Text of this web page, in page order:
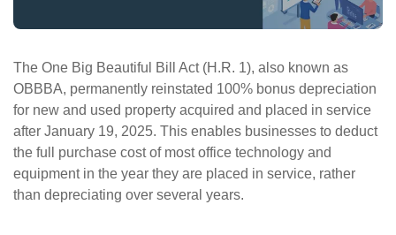
Interact with our solutions.
The One Big Beautiful Bill Act (H.R. 1), also known as
OBBBA, permanently reinstated 100% bonus depreciation
for new and used property acquired and placed in service
after January 19, 2025. This enables businesses to deduct
the full purchase cost of most office technology and
equipment in the year they are placed in service, rather
than depreciating over several years.